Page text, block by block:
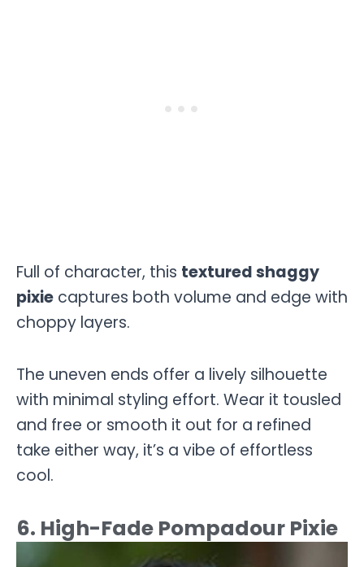
Full of character, this textured shaggy
pixie captures both volume and edge with
choppy layers.
The uneven ends offer a lively silhouette
with minimal styling effort. Wear it tousled
and free or smooth it out for a refined
take either way, it’s a vibe of effortless
cool.
6. High-Fade Pompadour Pixie